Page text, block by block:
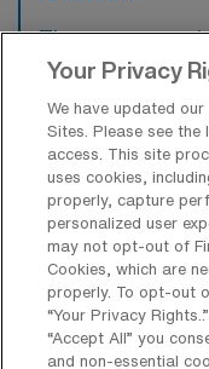
There are a
Registered
including Travel
flexibility
preferences
What types of
Room RN
Operating
Your Privacy
We have updated
Sites. Please see
access. This site
uses cookies,
properly, capture
personalized user
may not opt-out of
Cookies, which are
properly. To opt-out
“Your Privacy
“Accept All” you
and non-essential